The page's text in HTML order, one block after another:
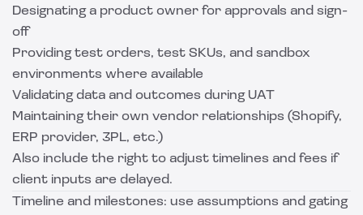
Designating a product owner for approvals and sign-
off
Providing test orders, test SKUs, and sandbox
environments where available
Validating data and outcomes during UAT
Maintaining their own vendor relationships (Shopify,
ERP provider, 3PL, etc.)
Also include the right to adjust timelines and fees if
client inputs are delayed.
Timeline and milestones: use assumptions and gating